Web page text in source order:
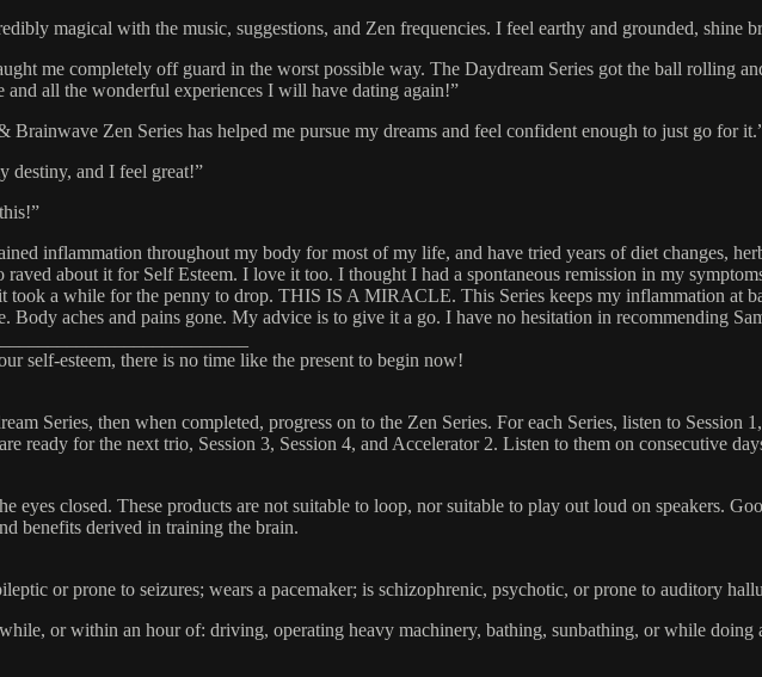
magical with the music, suggestions, and Zen frequencies. I feel earthy and grounded, shine
me completely off guard in the worst possible way. The Daydream Series got the ball rolling
all the wonderful experiences I will have dating again!”
Zen Series has helped me pursue my dreams and feel confident enough to just go for
destiny, and I feel great!”
inflammation throughout my body for most of my life, and have tried years of diet changes,
about it for Self Esteem. I love it too. I thought I had a spontaneous remission in my
took a while for the penny to drop. THIS IS A MIRACLE. This Series keeps my inflammation at
Body aches and pains gone. My advice is to give it a go. I have no hesitation in recommending
self-esteem, there is no time like the present to begin now!
Series, then when completed, progress on to the Zen Series. For each Series, listen to Session
ready for the next trio, Session 3, Session 4, and Accelerator 2. Listen to them on consecutive
eyes closed. These products are not suitable to loop, nor suitable to play out loud on speakers.
benefits derived in training the brain.
or prone to seizures; wears a pacemaker; is schizophrenic, psychotic, or prone to auditory
or within an hour of: driving, operating heavy machinery, bathing, sunbathing, or while